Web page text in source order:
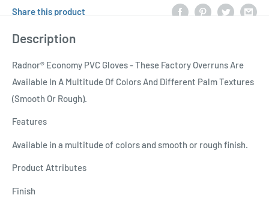
Share this product
Description
Radnor® Economy PVC Gloves - These Factory Overruns Are
Available In A Multitude Of Colors And Different Palm Textures
(Smooth Or Rough).
Features
Available in a multitude of colors and smooth or rough finish.
Product Attributes
Finish